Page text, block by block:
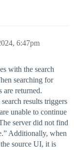
6:47pm
with the search
searching for
are returned.
results triggers
unable to continue
server did not find
Additionally, when
source UI, it is